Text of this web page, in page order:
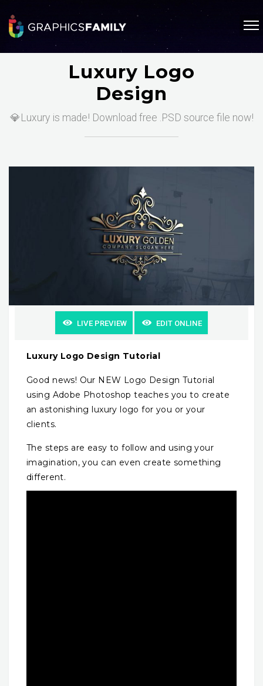
Luxury Logo
Design
💎Luxury is made! Download free .PSD source file now!
LIVE PREVIEW EDIT ONLINE
Luxury Logo Design Tutorial
Good news! Our NEW Logo Design Tutorial
using Adobe Photoshop teaches you to create
an astonishing luxury logo for you or your
clients.
The steps are easy to follow and using your
imagination, you can even create something
different.